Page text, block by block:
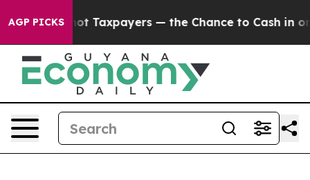
AGP PICKS
— not Taxpayers — the Chance to Cash in on